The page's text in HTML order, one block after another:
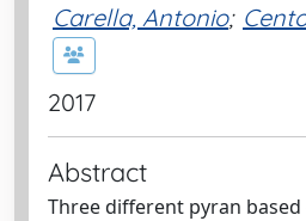
Carella, Antonio;
2017
Abstract
Three different pyran based